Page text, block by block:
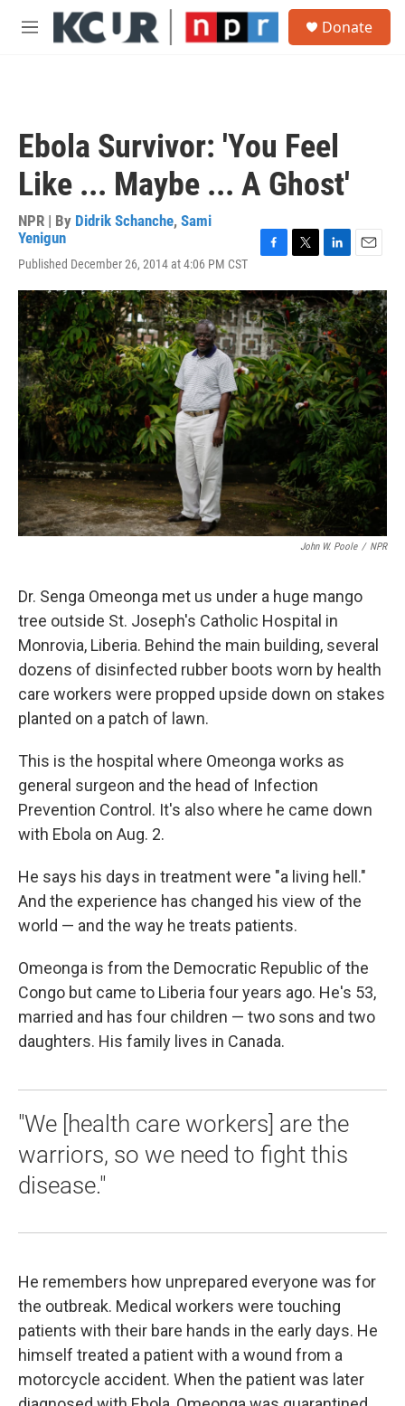
Skip to main content
M
Donate
Ebola Survivor: 'You Feel
Like ... Maybe ... A Ghost'
NPR | By Didrik Schanche, Sami
Yenigun
Published December 26, 2014 at 4:06 PM CST
c
e
b
o
o
k
i
t
t
e
r
n
k
e
d
I
n
a
i
l
John W. Poole / NPR
Dr. Senga Omeonga met us under a huge mango
tree outside St. Joseph's Catholic Hospital in
Monrovia, Liberia. Behind the main building, several
dozens of disinfected rubber boots worn by health
care workers were propped upside down on stakes
planted on a patch of lawn.
This is the hospital where Omeonga works as
general surgeon and the head of Infection
Prevention Control. It's also where he came down
with Ebola on Aug. 2.
He says his days in treatment were "a living hell."
And the experience has changed his view of the
world — and the way he treats patients.
Omeonga is from the Democratic Republic of the
Congo but came to Liberia four years ago. He's 53,
married and has four children — two sons and two
daughters. His family lives in Canada.
"We [health care workers] are the
warriors, so we need to fight this
disease."
He remembers how unprepared everyone was for
the outbreak. Medical workers were touching
patients with their bare hands in the early days. He
himself treated a patient with a wound from a
motorcycle accident. When the patient was later